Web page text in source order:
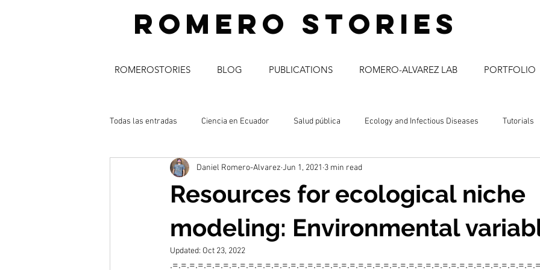
romero stories
ROMEROSTORIES BLOG PUBLICATIONS ROMERO-ALVAREZ LAB PORTFOLIO
Todas las entradas Ciencia en Ecuador Salud pública Ecology and Infectious Diseases Tutorials
science_communication música comunicación social
Resources for ecological niche
modeling: Environmental
Daniel Romero-Alvarez Jun 1, 2021 3 min read
Updated: Oct 23, 2022